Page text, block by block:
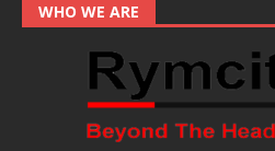
WHO WE ARE